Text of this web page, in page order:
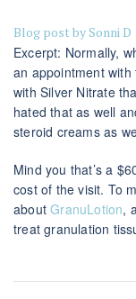
Blog post by Sonni D
Excerpt: Normally,
an appointment
with Silver Nitrate
hated that as well
steroid creams as
Mind you that’s a
cost of the visit. To
about GranuLotion,
treat granulation